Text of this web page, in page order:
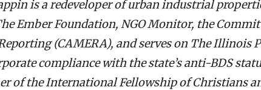
is a redeveloper of urban industrial
Ember Foundation, NGO Monitor, the
(CAMERA), and serves on The Illinois
compliance with the state’s anti-BDS
of the International Fellowship of Christians